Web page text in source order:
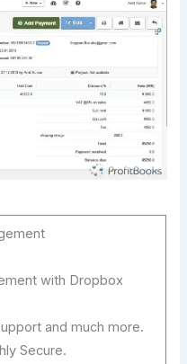
with Dropbox
and much more.
Secure.